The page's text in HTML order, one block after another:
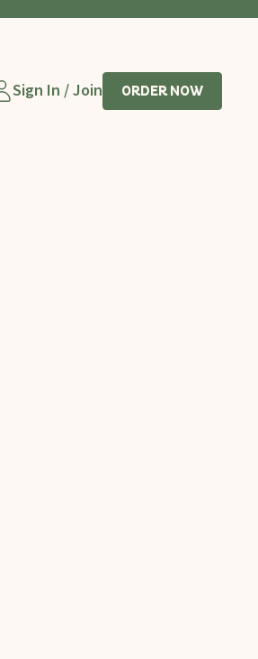
Sign In / Join ORDER NOW